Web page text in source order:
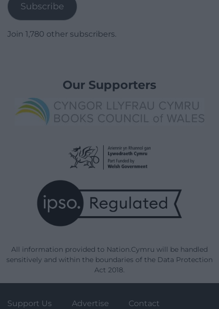
Subscribe
Join 1,780 other subscribers.
Our Supporters
All information provided to Nation.Cymru will be handled
sensitively and within the boundaries of the Data Protection
Act 2018.
Support Us Advertise Contact